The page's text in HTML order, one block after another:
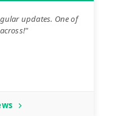
updates. One of